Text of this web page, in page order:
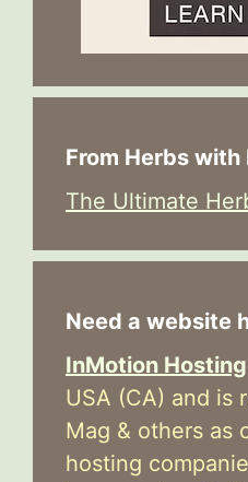
From Herbs with
The Ultimate
Need a website
InMotion Hosting
USA (CA) and is
Mag & others as
hosting